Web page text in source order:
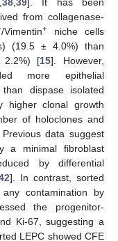
from collagenase-
/Vimentin+ niche cells
(19.5 ± 4.0%) than
2.2%) [15]. However,
more epithelial
dispase isolated
higher clonal growth
of holoclones and
data suggest
a minimal fibroblast
by differential
]. In contrast, sorted
contamination by
the progenitor-
Ki-67, suggesting a
LEPC showed CFE